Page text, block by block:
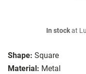
Shape: Square
Material: Metal
In stockat